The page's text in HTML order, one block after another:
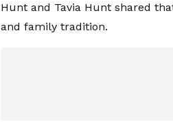
Hunt and Tavia Hunt shared
and family tradition.